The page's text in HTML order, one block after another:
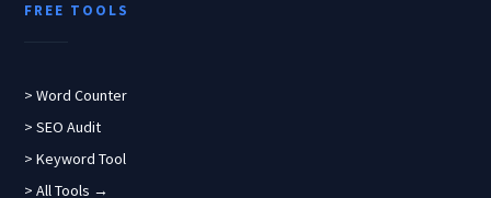
FREE TOOLS
> Word Counter
> SEO Audit
> Keyword Tool
> All Tools →